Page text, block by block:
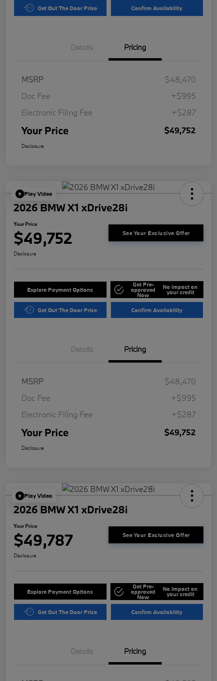
Get Out The Door Price Confirm Availability
Details Pricing
MSRP
$48,470
Doc Fee
+$995
Electronic Filing Fee
+$287
Your Price $49,752
Disclosure
Play Video
2026 BMW X1 xDrive28i
Your Price
$49,752 See Your Exclusive Offer
Disclosure
Explore Payment Options
Get Pre-
approved
Now
No impact on
your credit
Get Out The Door Price Confirm Availability
Details Pricing
MSRP
$48,470
Doc Fee
+$995
Electronic Filing Fee
+$287
Your Price $49,752
Disclosure
Play Video
2026 BMW X1 xDrive28i
Your Price
$49,787 See Your Exclusive Offer
Disclosure
Explore Payment Options
Get Pre-
approved
Now
No impact on
your credit
Get Out The Door Price Confirm Availability
Details Pricing